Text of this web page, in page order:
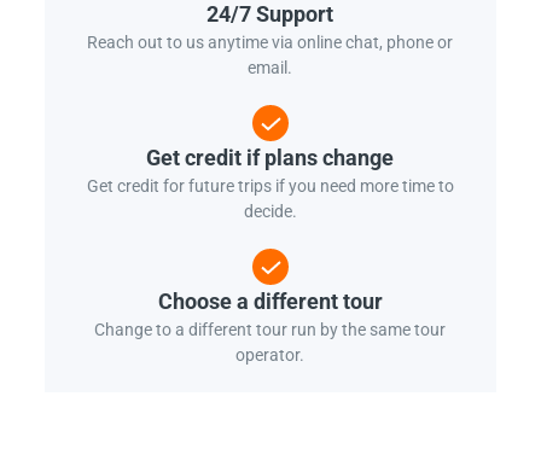
24/7 Support
Reach out to us anytime via online chat, phone or
email.
Get credit if plans change
Get credit for future trips if you need more time to
decide.
Choose a different tour
Change to a different tour run by the same tour
operator.